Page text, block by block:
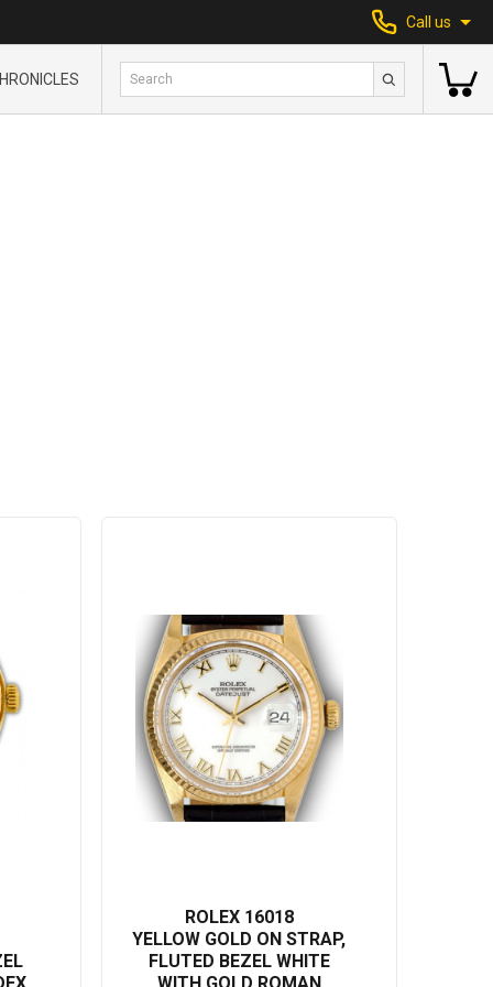
Call us
ROLEX 16018
YELLOW GOLD ON STRAP,
FLUTED BEZEL WHITE